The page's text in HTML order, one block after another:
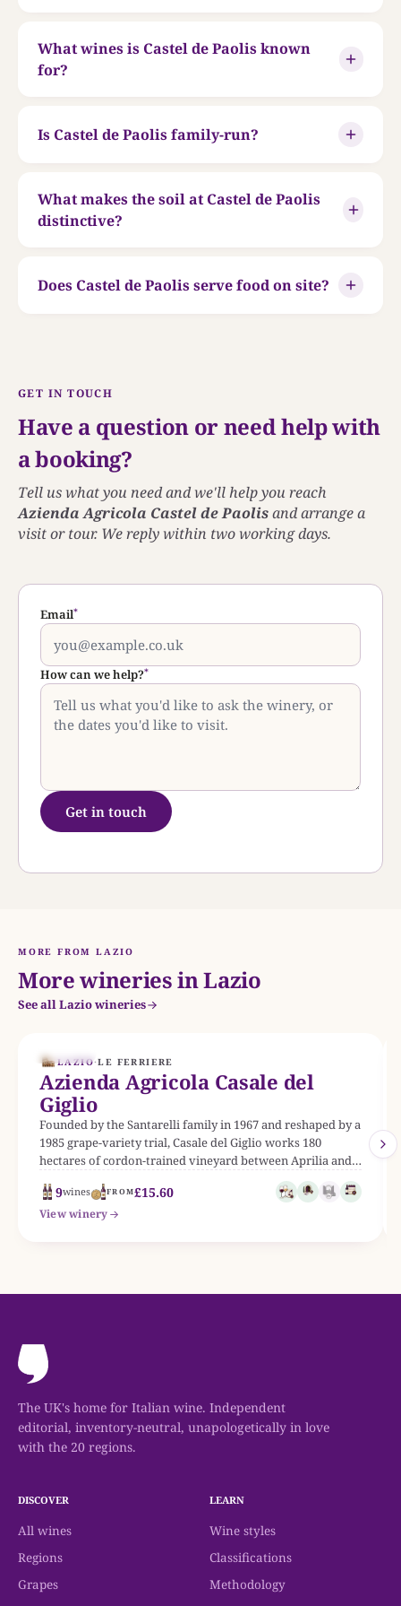
What wines is Castel de Paolis known
for?
Is Castel de Paolis family-run?
What makes the soil at Castel de Paolis
distinctive?
Does Castel de Paolis serve food on site?
GET IN TOUCH
Have a question or need help with
a booking?
Tell us what you need and we'll help you reach
Azienda Agricola Castel de Paolisand arrange a
visit or tour. We reply within two working days.
Email*
How can we help?*
Get in touch
MORE FROM LAZIO
More wineries in Lazio
See all Lazio wineries
EST. 1967
LAZIO·LE FERRIERE
Azienda Agricola Casale del
Giglio
Founded by the Santarelli family in 1967 and reshaped by a
1985 grape-variety trial, Casale del Giglio works 180
hectares of cordon-trained vineyard between Aprilia and
Latina, producing twenty-two labels from Bellone and
Cesanese to its flagship Syrah-led Mater Matuta.
9wines FROM£15.60
View winery
The UK's home for Italian wine. Independent
editorial, inventory-neutral, unapologetically in love
with the 20 regions.
DISCOVER
All wines
Regions
Grapes
LEARN
Wine styles
Classifications
Methodology